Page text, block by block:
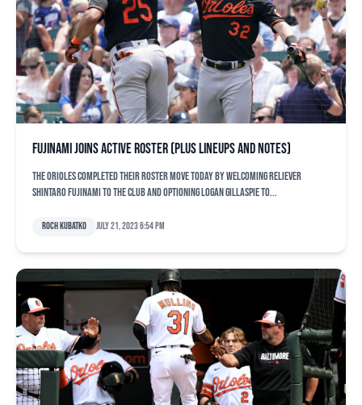
Fujinami joins active roster (plus lineups and notes)
The Orioles completed their roster move today by welcoming reliever
Shintaro Fujinami to the club and optioning Logan Gillaspie to...
Roch Kubatko July 21, 2023 6:54 pm